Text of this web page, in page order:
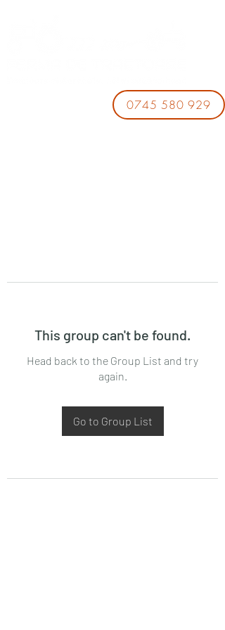
0745 580 929
This group can't be found.
Head back to the Group List and try
again.
Go to Group List